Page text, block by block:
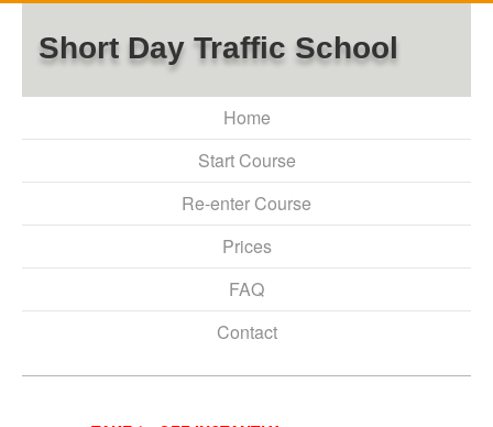
Short Day Traffic School
Home
Start Course
Re-enter Course
Prices
FAQ
Contact